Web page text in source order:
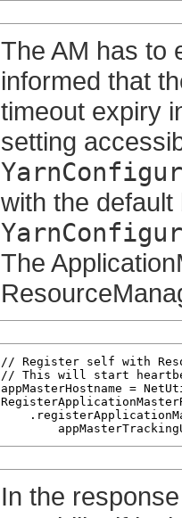
The AM has to
informed that
timeout expiry
setting
with the
The
// Register self with
// This will start
appMasterHostname =
In the